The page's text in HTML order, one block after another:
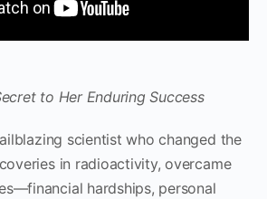
to Her Enduring Success
scientist who changed the
in radioactivity, overcame
hardships, personal